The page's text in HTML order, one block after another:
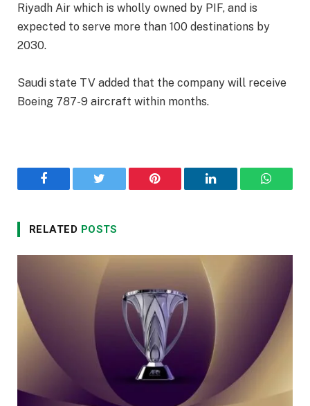
Riyadh Air which is wholly owned by PIF, and is
expected to serve more than 100 destinations by
2030.
Saudi state TV added that the company will receive
Boeing 787-9 aircraft within months.
Facebook Twitter Pinterest LinkedIn
RELATED POSTS